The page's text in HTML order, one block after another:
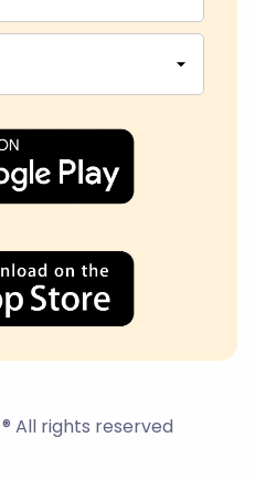
All rights reserved